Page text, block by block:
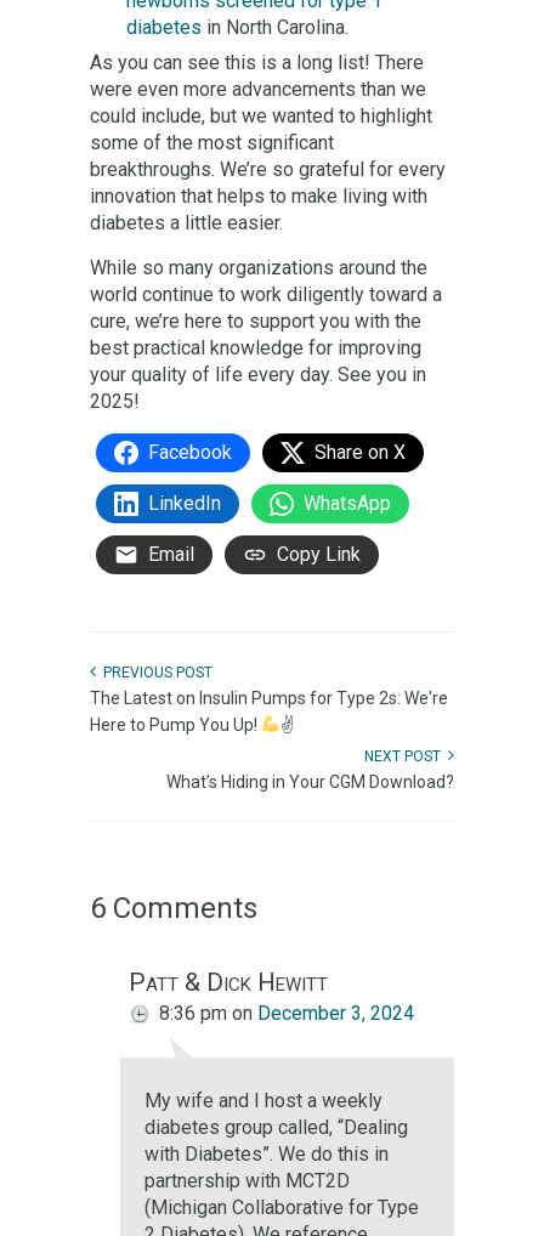
diabetes in North Carolina.
As you can see this is a long list! There
were even more advancements than we
could include, but we wanted to highlight
some of the most significant
breakthroughs. We’re so grateful for every
innovation that helps to make living with
diabetes a little easier.
While so many organizations around the
world continue to work diligently toward a
cure, we’re here to support you with the
best practical knowledge for improving
your quality of life every day. See you in
2025!
Facebook Share on X
LinkedIn WhatsApp
Email Copy Link
PREVIOUS POST
The Latest on Insulin Pumps for Type 2s: We're
Here to Pump You Up!
✌
NEXT POST
What’s Hiding in Your CGM Download?
6 Comments
Patt & Dick Hewitt
8:36 pm on December 3, 2024
My wife and I host a weekly
diabetes group called, “Dealing
with Diabetes”. We do this in
partnership with MCT2D
(Michigan Collaborative for Type